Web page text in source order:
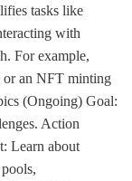
tasks like
with
For example,
or an NFT minting
(Ongoing) Goal:
Action
Learn about